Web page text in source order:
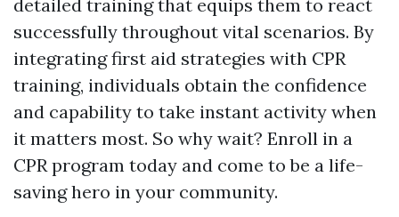
detailed training that equips them to react
successfully throughout vital scenarios. By
integrating first aid strategies with CPR
training, individuals obtain the confidence
and capability to take instant activity when
it matters most. So why wait? Enroll in a
CPR program today and come to be a life-
saving hero in your community.